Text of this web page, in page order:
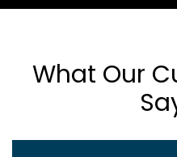
What Our